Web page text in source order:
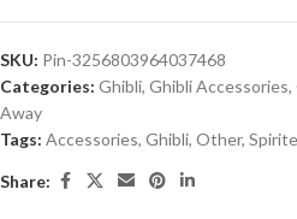
SKU: Pin-3256803964037468
Categories: Ghibli, Ghibli Accessories,
Away
Tags: Accessories, Ghibli, Other,
Share: